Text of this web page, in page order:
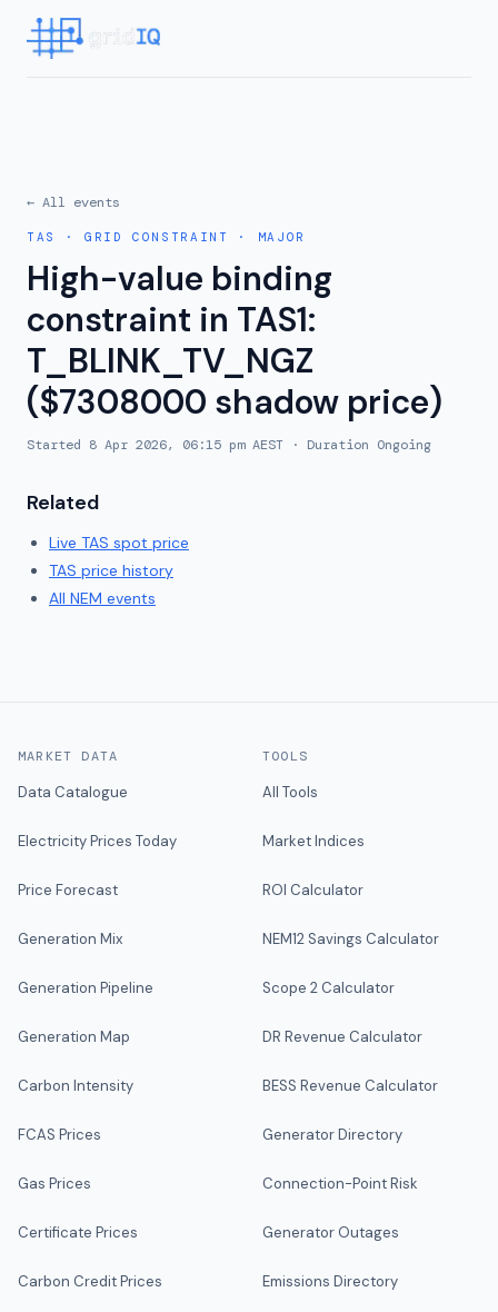
← All events
TAS · GRID CONSTRAINT · MAJOR
High-value binding
constraint in TAS1:
T_BLINK_TV_NGZ
($7308000 shadow price)
Started 8 Apr 2026, 06:15 pm AEST · Duration Ongoing
Related
Live TAS spot price
TAS price history
All NEM events
MARKET DATA
Data Catalogue
Electricity Prices Today
Price Forecast
Generation Mix
Generation Pipeline
Generation Map
Carbon Intensity
FCAS Prices
Gas Prices
Certificate Prices
Carbon Credit Prices
TOOLS
All Tools
Market Indices
ROI Calculator
NEM12 Savings Calculator
Scope 2 Calculator
DR Revenue Calculator
BESS Revenue Calculator
Generator Directory
Connection-Point Risk
Generator Outages
Emissions Directory